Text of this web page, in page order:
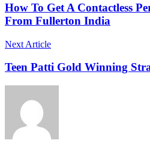
How To Get A Contactless
From Fullerton India
Next Article
Teen Patti Gold Winning